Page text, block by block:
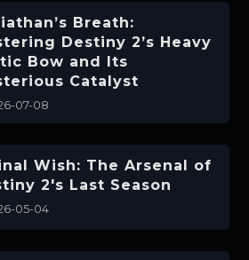
Breath:
Destiny 2’s Heavy
Bow and Its
Catalyst
07-08
Wish: The Arsenal of
2's Last Season
05-04